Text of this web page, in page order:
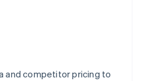
and competitor pricing to